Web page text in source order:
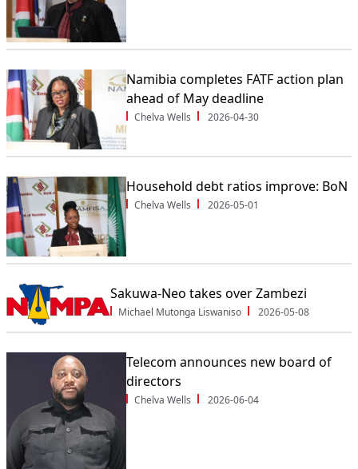
Namibia completes FATF action plan
ahead of May deadline
Chelva Wells 2026-04-30
Household debt ratios improve: BoN
Chelva Wells 2026-05-01
Sakuwa-Neo takes over Zambezi
Michael Mutonga Liswaniso 2026-05-08
Telecom announces new board of
directors
Chelva Wells 2026-06-04